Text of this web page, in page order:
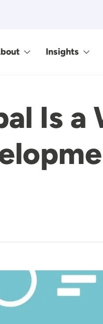
Insights
Is a